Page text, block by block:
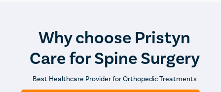
Why choose Pristyn
Care for Spine Surgery
Best Healthcare Provider for Orthopedic Treatments